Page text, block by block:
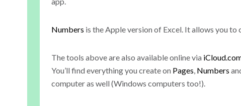
Numbers is the Apple version of Excel. It allows you
The tools above are also available online via
You’ll find everything you create on Pages, Numbers
computer as well (Windows computers too!).